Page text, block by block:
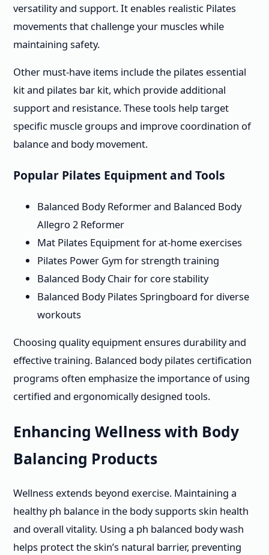
versatility and support. It enables realistic Pilates
movements that challenge your muscles while
maintaining safety.
Other must-have items include the pilates essential
kit and pilates bar kit, which provide additional
support and resistance. These tools help target
specific muscle groups and improve coordination of
balance and body movement.
Popular Pilates Equipment and Tools
Balanced Body Reformer and Balanced Body
Allegro 2 Reformer
Mat Pilates Equipment for at-home exercises
Pilates Power Gym for strength training
Balanced Body Chair for core stability
Balanced Body Pilates Springboard for diverse
workouts
Choosing quality equipment ensures durability and
effective training. Balanced body pilates certification
programs often emphasize the importance of using
certified and ergonomically designed tools.
Enhancing Wellness with Body
Balancing Products
Wellness extends beyond exercise. Maintaining a
healthy ph balance in the body supports skin health
and overall vitality. Using a ph balanced body wash
helps protect the skin’s natural barrier, preventing